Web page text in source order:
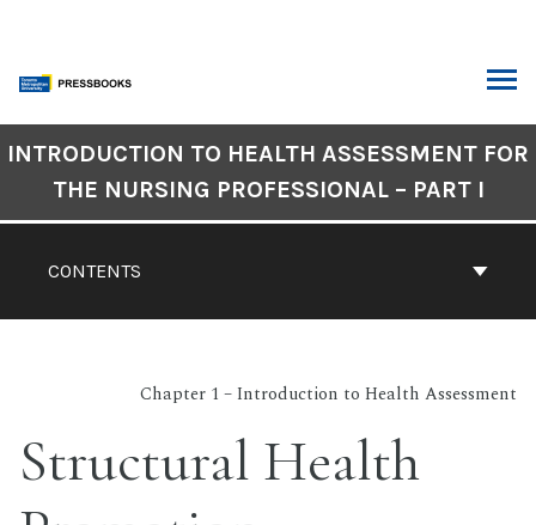
content
Navigation
CONTENTS
INTRODUCTION TO HEALTH ASSESSMENT FOR
THE NURSING PROFESSIONAL – PART I
Chapter 1 – Introduction to Health Assessment
Structural Health